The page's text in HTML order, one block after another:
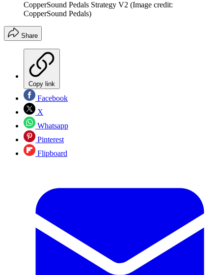
CopperSound Pedals Strategy V2 (Image credit:
CopperSound Pedals)
Share
Copy link
Facebook
X
Whatsapp
Pinterest
Flipboard